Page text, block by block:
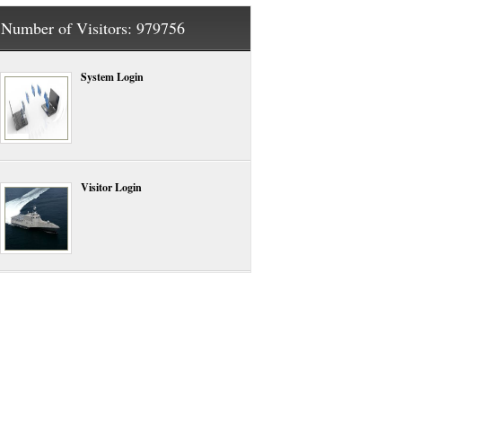
Number of Visitors: 979756
System Login
Visitor Login